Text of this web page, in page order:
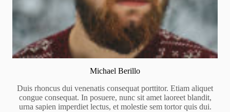
Michael Berillo
Duis rhoncus dui venenatis consequat porttitor. Etiam aliquet
congue consequat. In posuere, nunc sit amet laoreet blandit,
urna sapien imperdiet lectus, et molestie sem tortor quis dui.